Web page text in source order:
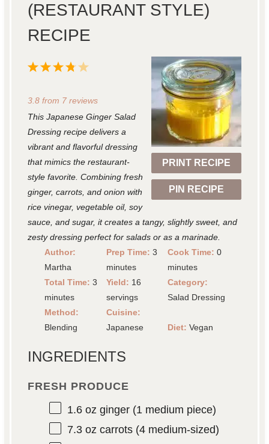
(RESTAURANT STYLE)
RECIPE
PRINT RECIPE
PIN RECIPE
5
t
a
r
s
4
t
a
r
s
3
t
r
s
2
t
a
r
s
1
t
r
3.8from 7reviews
This Japanese Ginger Salad
Dressing recipe delivers a
vibrant and flavorful dressing
that mimics the restaurant-
style favorite. Combining fresh
ginger, carrots, and onion with
rice vinegar, vegetable oil, soy
sauce, and sugar, it creates a tangy, slightly sweet, and
zesty dressing perfect for salads or as a marinade.
Author:
Martha
Prep Time: 3
minutes
Cook Time: 0
minutes
Total Time: 3
minutes
Yield: 16
servings
Category:
Salad Dressing
Method:
Blending
Cuisine:
Japanese
Diet: Vegan
INGREDIENTS
FRESH PRODUCE
1.6 ozginger (1medium piece)
7.3 ozcarrots (4medium-sized)